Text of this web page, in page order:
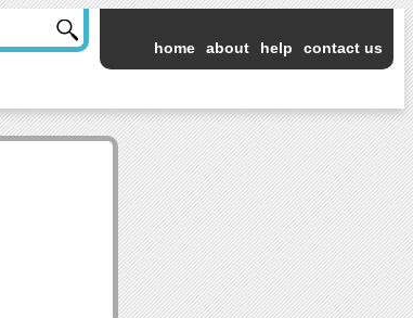
home about help contact us